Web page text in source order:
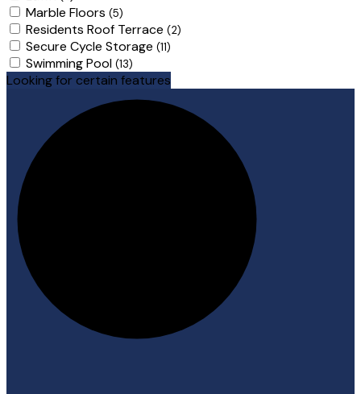
Marble Floors (5)
Residents Roof Terrace (2)
Secure Cycle Storage (11)
Swimming Pool (13)
Looking for certain features